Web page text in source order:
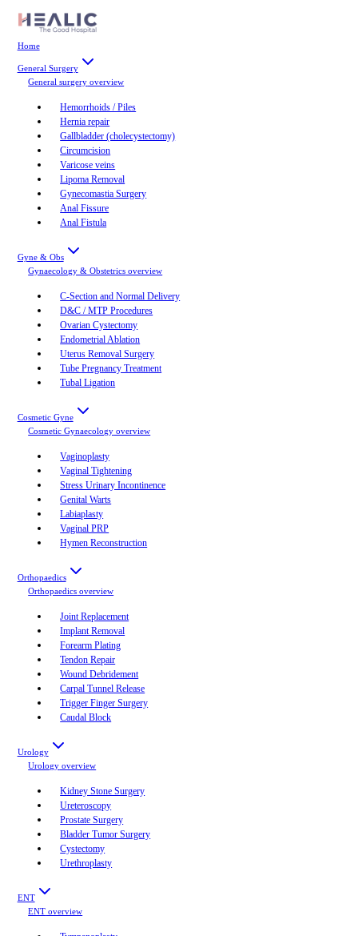
Home
General Surgery
General surgery overview
Hemorrhoids / Piles
Hernia repair
Gallbladder (cholecystectomy)
Circumcision
Varicose veins
Lipoma Removal
Gynecomastia Surgery
Anal Fissure
Anal Fistula
Gyne & Obs
Gynaecology & Obstetrics overview
C-Section and Normal Delivery
D&C / MTP Procedures
Ovarian Cystectomy
Endometrial Ablation
Uterus Removal Surgery
Tube Pregnancy Treatment
Tubal Ligation
Cosmetic Gyne
Cosmetic Gynaecology overview
Vaginoplasty
Vaginal Tightening
Stress Urinary Incontinence
Genital Warts
Labiaplasty
Vaginal PRP
Hymen Reconstruction
Orthopaedics
Orthopaedics overview
Joint Replacement
Implant Removal
Forearm Plating
Tendon Repair
Wound Debridement
Carpal Tunnel Release
Trigger Finger Surgery
Caudal Block
Urology
Urology overview
Kidney Stone Surgery
Ureteroscopy
Prostate Surgery
Bladder Tumor Surgery
Cystectomy
Urethroplasty
ENT
ENT overview